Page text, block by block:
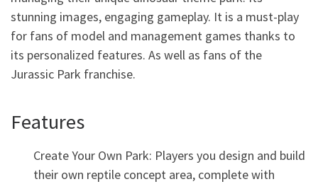
stunning images, engaging gameplay. It is a must-play
for fans of model and management games thanks to
its personalized features. As well as fans of the
Jurassic Park franchise.
Features
Create Your Own Park: Players you design and build
their own reptile concept area, complete with